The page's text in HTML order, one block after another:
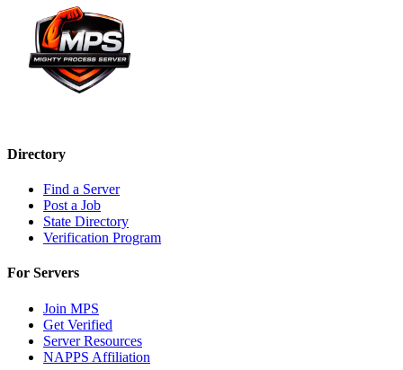
Directory
Find a Server
Post a Job
State Directory
Verification Program
For Servers
Join MPS
Get Verified
Server Resources
NAPPS Affiliation